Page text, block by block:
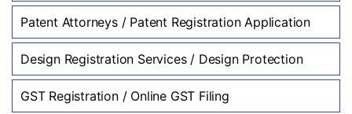
Patent Attorneys / Patent Registration Application
Design Registration Services / Design Protection
GST Registration / Online GST Filing